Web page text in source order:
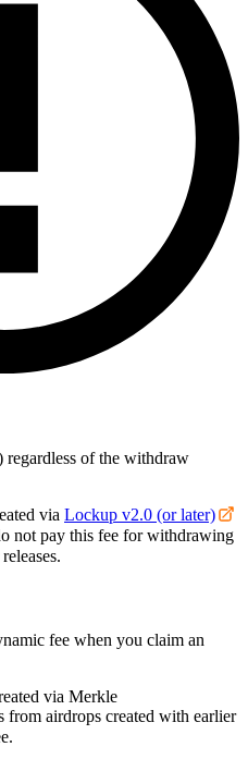
regardless of the withdraw
via Lockup v2.0 (or later)
not pay this fee for withdrawing
fee when you claim an
via Merkle
from airdrops created with earlier